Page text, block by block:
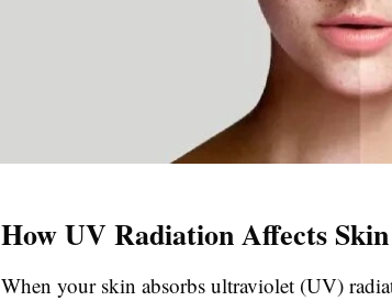
How UV Radiation Affects
When your skin absorbs ultraviolet (UV)